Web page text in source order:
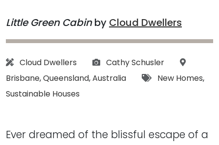
Little Green Cabinby Cloud Dwellers
Architect:
Cloud Dwellers Photographs:
Cathy Schusler
Location:
Brisbane,Queensland,Australia Tags:
New Homes,
Sustainable Houses
Ever dreamed of the blissful escape of a